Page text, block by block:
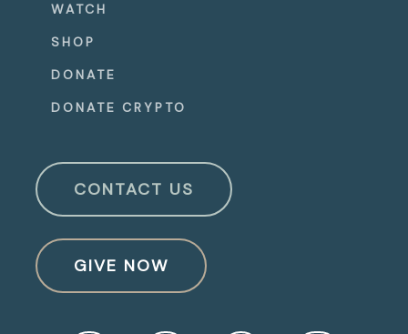
WATCH
SHOP
DONATE
DONATE CRYPTO
CONTACT US
GIVE NOW